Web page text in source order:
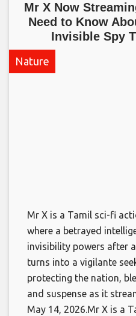
Mr X Now
Need to Know
Invisible Spy
Nature
Mr X is a Tamil sci-fi
where a betrayed
invisibility powers after
turns into a vigilante
protecting the nation,
and suspense as it
May 14, 2026.​Mr X is a